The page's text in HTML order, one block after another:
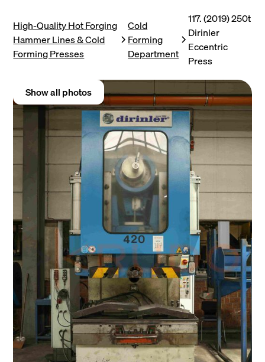
High-Quality Hot Forging
Hammer Lines & Cold
Forming Presses
Cold
Forming
Department
117. (2019) 250t
Dirinler
Eccentric
Press
Show all photos